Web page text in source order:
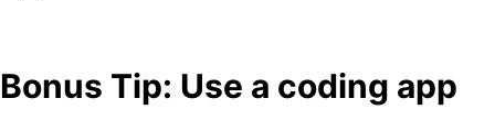
Bonus Tip: Use a coding app